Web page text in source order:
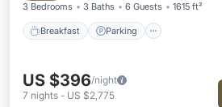
3 Bedrooms 3 Baths 6 Guests 1615 ft²
Breakfast Parking
US $396/night
7 nights - US $2,775